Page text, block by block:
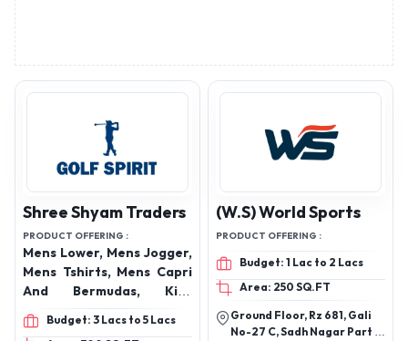
Shree Shyam Traders
PRODUCT OFFERING :
Mens Lower, Mens Jogger,
Mens Tshirts, Mens Capri
And Bermudas, Kids
Lowers, Kids Tshirts, Kids
Capri And Bermudas,
Budget: 3 Lacs to 5 Lacs
(W.S) World Sports
PRODUCT OFFERING :
Budget: 1 Lac to 2 Lacs
Area: 250 SQ.FT
Ground Floor, Rz 681, Gali
No-27 C, Sadh Nagar Part 2